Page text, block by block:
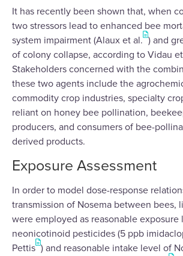
It has recently been shown that, when
two stressors lead to enhanced bee
system impairment (Alaux et al. ) and
of colony collapse, according to Vidau
Stakeholders concerned with the
these two agents include the
commodity crop industries, specialty
reliant on honey bee pollination,
producers, and consumers of bee-
derived products.
Exposure Assessment
In order to model dose-response
transmission of Nosema between bees,
were employed as reasonable exposure
neonicotinoid pesticides (5 ppb
Pettis ) and reasonable intake level of